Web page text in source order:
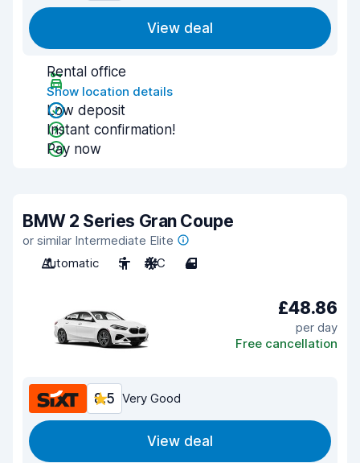
View deal
Rental office
Show location details
Low deposit
Instant confirmation!
Pay now
BMW 2 Series Gran Coupe
or similar Intermediate Elite
Automatic
5 A/C 4
£48.86
per day
Free cancellation
8.5 Very Good
View deal